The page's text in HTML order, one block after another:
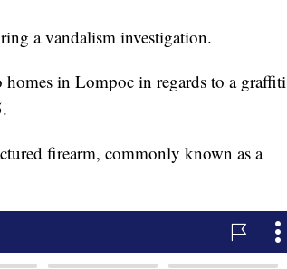
a vandalism investigation.
homes in Lompoc in regards to a graffiti
firearm, commonly known as a